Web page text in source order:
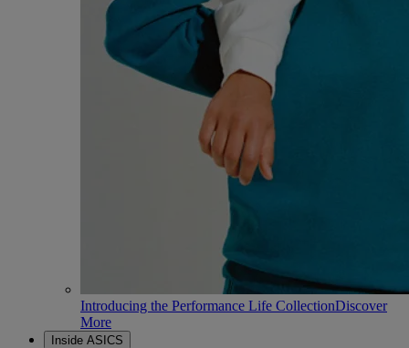
Introducing the Performance Life CollectionDiscover
More
Inside ASICS